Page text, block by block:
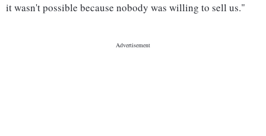
it wasn't possible because nobody was willing to sell us."